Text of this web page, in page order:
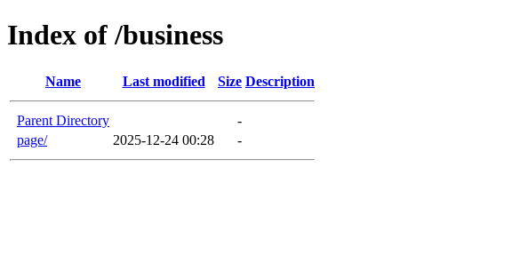
Index of /business
Name Last modified Size Description
Parent Directory
-
page/
2025-12-24 00:28 -